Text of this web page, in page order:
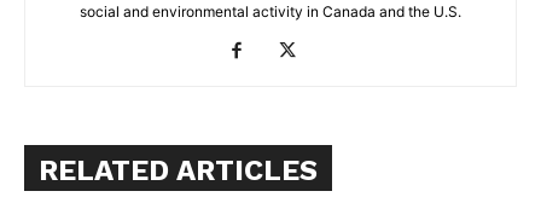
social and environmental activity in Canada and the U.S.
RELATED ARTICLES